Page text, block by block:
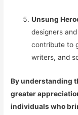
Unsung
designers
contribute to
writers, and
By understanding
greater
individuals who